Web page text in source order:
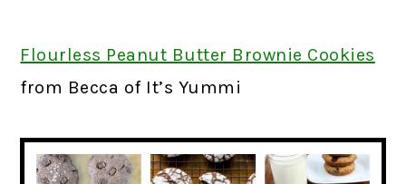
Flourless Peanut Butter Brownie Cookies
from Becca of It’s Yummi